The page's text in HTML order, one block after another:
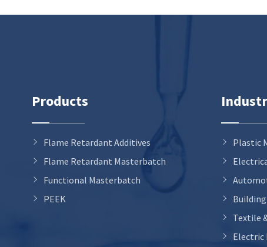
Products
Flame Retardant Additives
Flame Retardant Masterbatch
Functional Masterbatch
PEEK
Plastic
Textile
Electric